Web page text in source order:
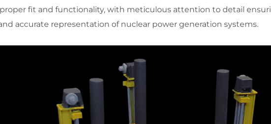
fit and functionality, with meticulous attention to detail
accurate representation of nuclear power generation systems.